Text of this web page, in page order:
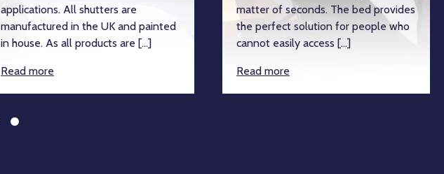
applications. All shutters are
manufactured in the UK and painted
in house. As all products are […]
Read more
matter of seconds. The bed provides
the perfect solution for people who
cannot easily access […]
Read more